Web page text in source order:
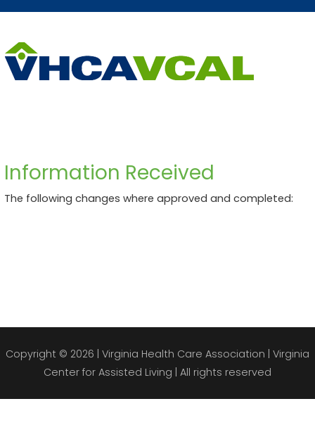
Skip
content
Accessibility
Information Received
The following changes where approved and completed:
Copyright © 2026 | Virginia Health Care Association | Virginia
Center for Assisted Living | All rights reserved